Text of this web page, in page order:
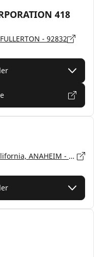
418
- 92832
1331 NORTH EUCLID STREET, California, ANAHEIM - 92801